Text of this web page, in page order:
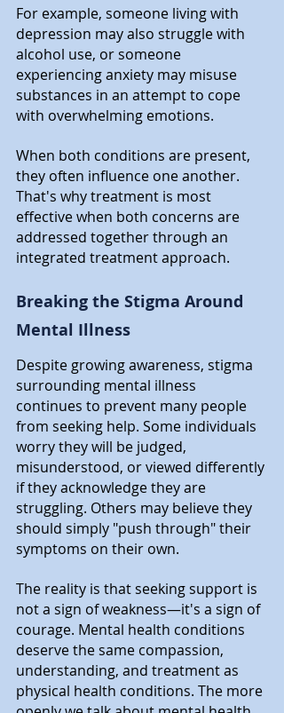
For example, someone living with
depression may also struggle with
alcohol use, or someone
experiencing anxiety may misuse
substances in an attempt to cope
with overwhelming emotions.
When both conditions are present,
they often influence one another.
That's why treatment is most
effective when both concerns are
addressed together through an
integrated treatment approach.
Breaking the Stigma Around
Mental Illness
Despite growing awareness, stigma
surrounding mental illness
continues to prevent many people
from seeking help. Some individuals
worry they will be judged,
misunderstood, or viewed differently
if they acknowledge they are
struggling. Others may believe they
should simply "push through" their
symptoms on their own.
The reality is that seeking support is
not a sign of weakness—it's a sign of
courage. Mental health conditions
deserve the same compassion,
understanding, and treatment as
physical health conditions. The more